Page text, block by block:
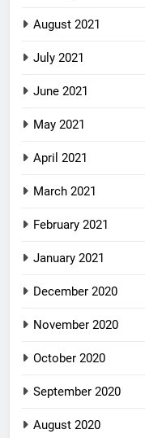
August 2021
July 2021
June 2021
May 2021
April 2021
March 2021
February 2021
January 2021
December 2020
November 2020
October 2020
September 2020
August 2020